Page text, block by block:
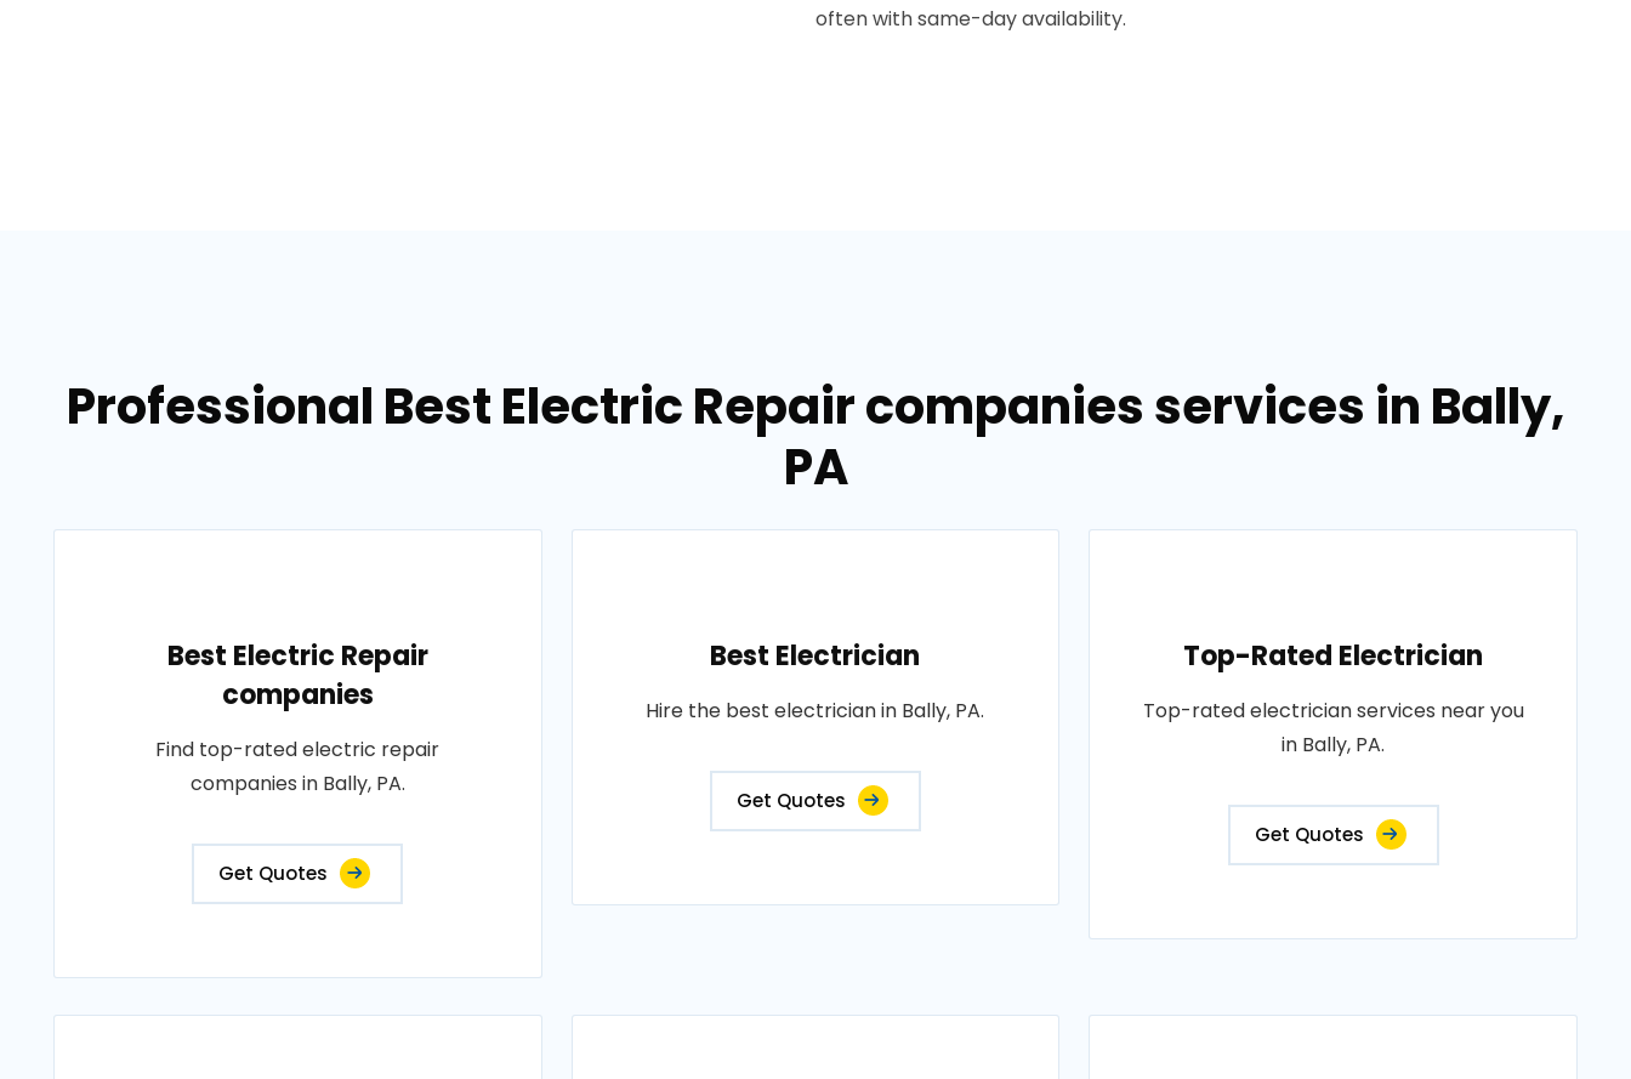
often with same-day availability.
Professional Best Electric Repair companies services in Bally,
PA
Best Electric Repair
companies
Find top-rated electric repair
companies in Bally, PA.
Get Quotes
Best Electrician
Hire the best electrician in Bally, PA.
Get Quotes
Top-Rated Electrician
Top-rated electrician services near you
in Bally, PA.
Get Quotes